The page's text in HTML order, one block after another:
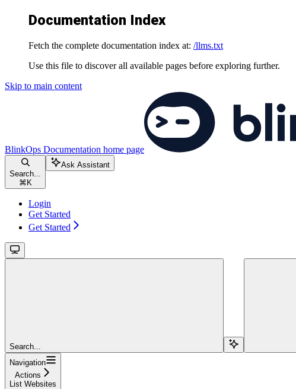
Documentation Index
Fetch the complete documentation index at: /llms.txt
Use this file to discover all available pages before exploring further.
Skip to main content
BlinkOps Documentation home page
Search...
⌘ K
Ask Assistant
Login
Get Started
Get Started
Search...
Navigation
Actions
List Websites